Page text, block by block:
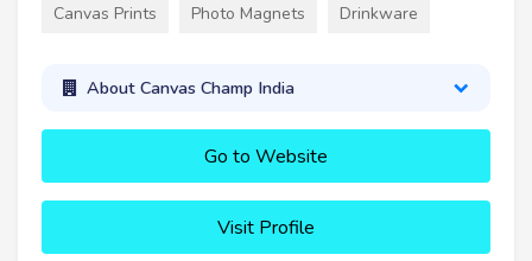
Canvas Prints Photo Magnets Drinkware
About Canvas Champ India
Go to Website
Visit Profile